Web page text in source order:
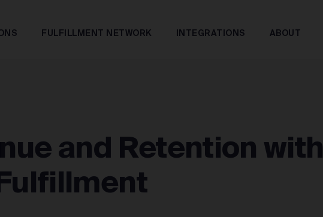
FULFILLMENT NETWORK INTEGRATIONS ABOUT
and Retention with